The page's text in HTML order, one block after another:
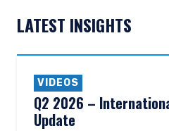
LATEST INSIGHTS
VIDEOS
Q2 2026 –
Update